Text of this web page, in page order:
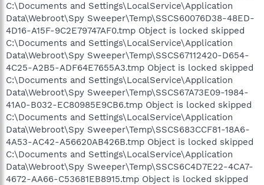
C:\Documents and Settings\LocalService\Application
Data\Webroot\Spy Sweeper\Temp\SSCS60076D38-48ED-
4D16-A15F-9C2E79747AF0.tmp Object is locked skipped
C:\Documents and Settings\LocalService\Application
Data\Webroot\Spy Sweeper\Temp\SSCS67112420-D654-
4C25-A2B5-ADF64E7655A3.tmp Object is locked skipped
C:\Documents and Settings\LocalService\Application
Data\Webroot\Spy Sweeper\Temp\SSCS67A73E09-1984-
41A0-B032-EC80985E9CB6.tmp Object is locked skipped
C:\Documents and Settings\LocalService\Application
Data\Webroot\Spy Sweeper\Temp\SSCS683CCF81-18A6-
4A53-AC42-A56620AB426B.tmp Object is locked skipped
C:\Documents and Settings\LocalService\Application
Data\Webroot\Spy Sweeper\Temp\SSCS6C4D7E22-4CA7-
4672-AA66-C53681EB8915.tmp Object is locked skipped